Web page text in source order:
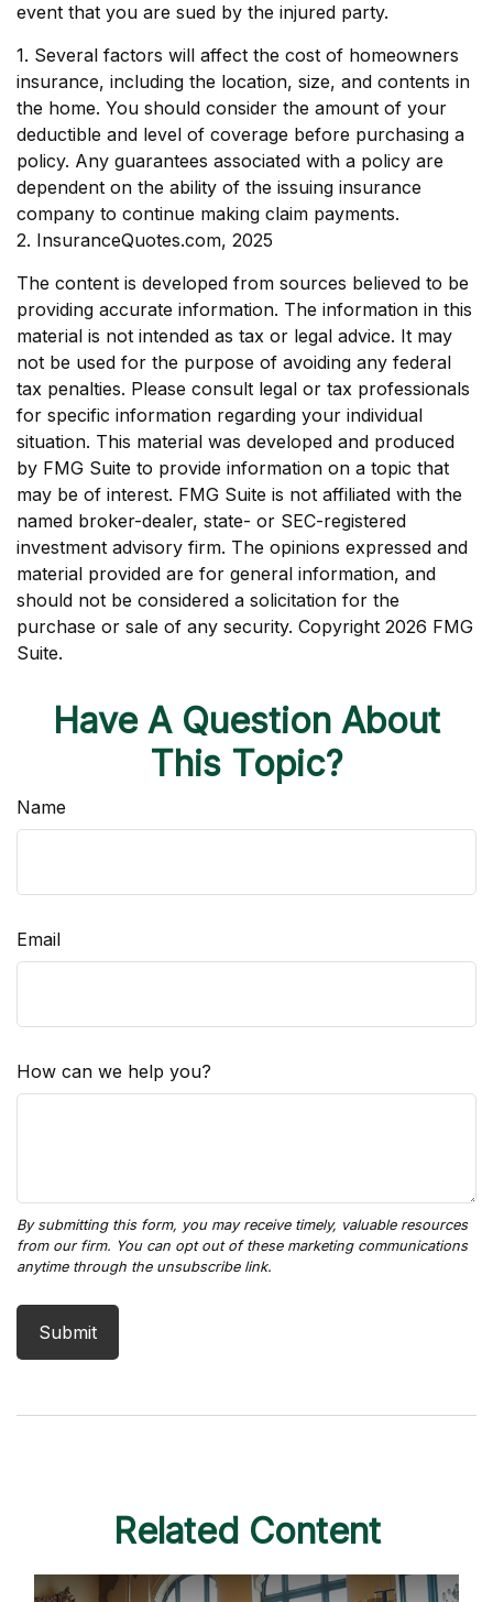
event that you are sued by the injured party.
1. Several factors will affect the cost of homeowners
insurance, including the location, size, and contents in
the home. You should consider the amount of your
deductible and level of coverage before purchasing a
policy. Any guarantees associated with a policy are
dependent on the ability of the issuing insurance
company to continue making claim payments.
2. InsuranceQuotes.com, 2025
The content is developed from sources believed to be
providing accurate information. The information in this
material is not intended as tax or legal advice. It may
not be used for the purpose of avoiding any federal
tax penalties. Please consult legal or tax professionals
for specific information regarding your individual
situation. This material was developed and produced
by FMG Suite to provide information on a topic that
may be of interest. FMG Suite is not affiliated with the
named broker-dealer, state- or SEC-registered
investment advisory firm. The opinions expressed and
material provided are for general information, and
should not be considered a solicitation for the
purchase or sale of any security. Copyright 2026 FMG
Suite.
Have A Question About
This Topic?
Name
Email
How can we help you?
Related Content